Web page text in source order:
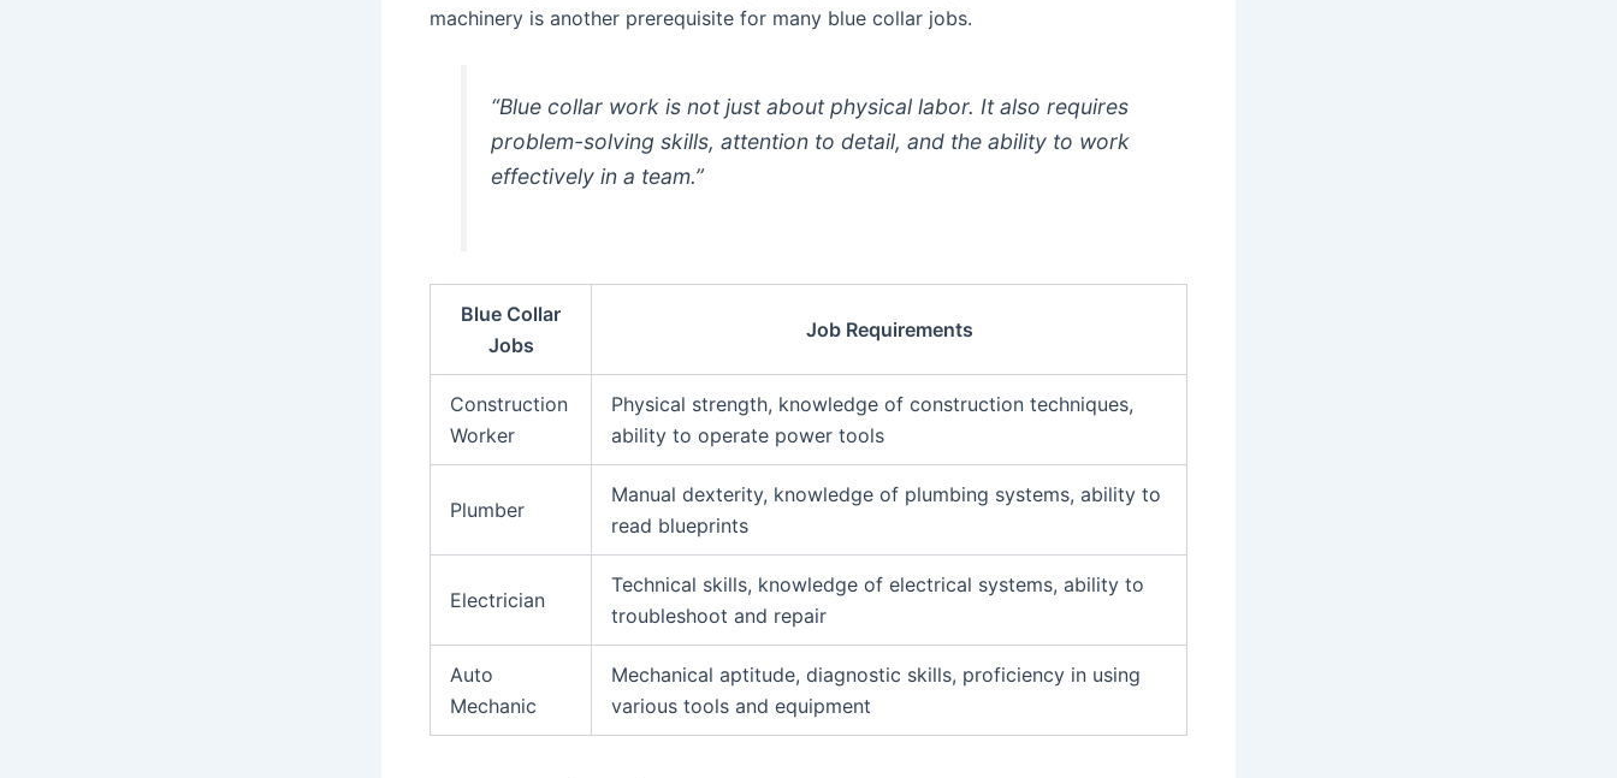
machinery is another prerequisite for many blue collar jobs.
“Blue collar work is not just about physical labor. It also requires
problem-solving skills, attention to detail, and the ability to work
effectively in a team.”
Blue Collar
Jobs
Job Requirements
Construction
Worker
Physical strength, knowledge of construction techniques,
ability to operate power tools
Plumber
Manual dexterity, knowledge of plumbing systems, ability to
read blueprints
Electrician
Technical skills, knowledge of electrical systems, ability to
troubleshoot and repair
Auto
Mechanic
Mechanical aptitude, diagnostic skills, proficiency in using
various tools and equipment